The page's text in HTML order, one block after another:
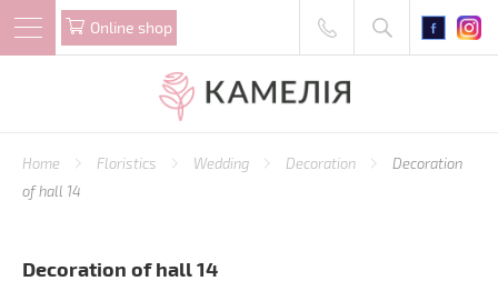
Online shop
Home Floristics Wedding Decoration
Decoration
of hall 14
Decoration of hall 14